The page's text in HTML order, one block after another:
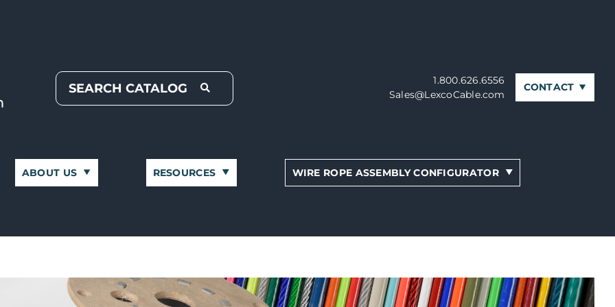
1.800.626.6556
Sales@LexcoCable.com
CONTACT
ABOUT US RESOURCES WIRE ROPE ASSEMBLY CONFIGURATOR